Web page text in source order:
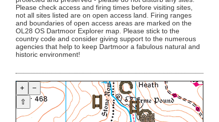
Please check access and firing times before visiting sites,
not all sites listed are on open access land. Firing ranges
and boundaries of open access areas are marked on the
OL28 OS Dartmoor Explorer map. Please stick to the
country code and consider giving support to the numerous
agencies that help to keep Dartmoor a fabulous natural and
historic environment!
+
−
⇧